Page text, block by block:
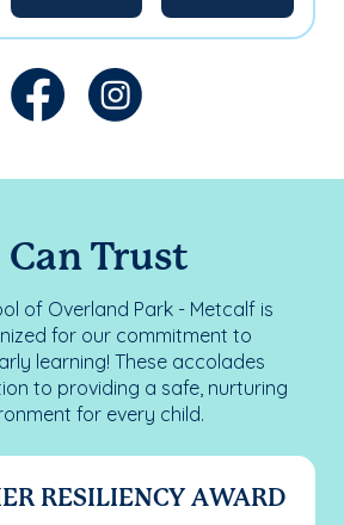
Can Trust
of Overland Park - Metcalf is
for our commitment to
learning! These accolades
to providing a safe, nurturing
for every child.
RESILIENCY AWARD